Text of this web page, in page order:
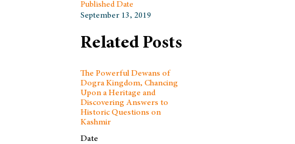
Published Date
September 13, 2019
Related Posts
The Powerful Dewans of
Dogra Kingdom, Chancing
Upon a Heritage and
Discovering Answers to
Historic Questions on
Kashmir
Date